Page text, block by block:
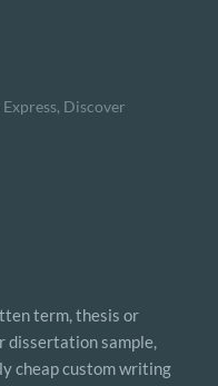
term, thesis or
dissertation sample,
cheap custom writing